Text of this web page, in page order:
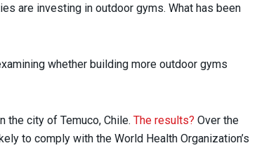
are investing in outdoor gyms. What has been
whether building more outdoor gyms
the city of Temuco, Chile. The results? Over the
to comply with the World Health Organization’s